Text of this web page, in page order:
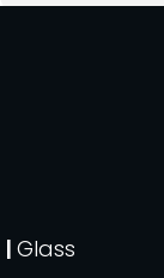
|Glass